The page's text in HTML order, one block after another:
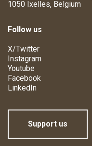
1050 Ixelles, Belgium
Follow us
X/Twitter
Instagram
Youtube
Facebook
LinkedIn
Support us